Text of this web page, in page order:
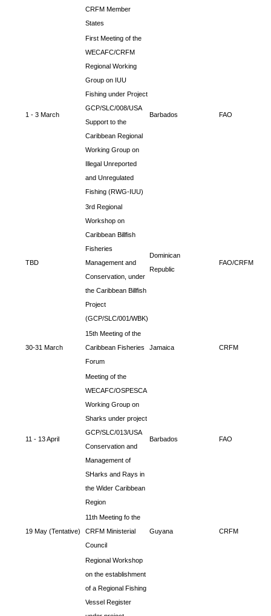
CRFM Member
States
1 - 3 March
First Meeting of the
WECAFC/CRFM
Regional Working
Group on IUU
Fishing under Project
GCP/SLC/008/USA
Support to the
Caribbean Regional
Working Group on
Illegal Unreported
and Unregulated
Fishing (RWG-IUU)
Barbados FAO
TBD
3rd Regional
Workshop on
Caribbean Billfish
Fisheries
Management and
Conservation, under
the Caribbean Billfish
Project
(GCP/SLC/001/WBK)
Dominican
Republic
FAO/CRFM
30-31 March
15th Meeting of the
Caribbean Fisheries
Forum
Jamaica CRFM
11 - 13 April
Meeting of the
WECAFC/OSPESCA
Working Group on
Sharks under project
GCP/SLC/013/USA
Conservation and
Management of
SHarks and Rays in
the Wider Caribbean
Region
Barbados FAO
19 May (Tentative)
11th Meeting fo the
CRFM Ministerial
Council
Guyana CRFM
Regional Workshop
on the establishment
of a Regional Fishing
Vessel Register